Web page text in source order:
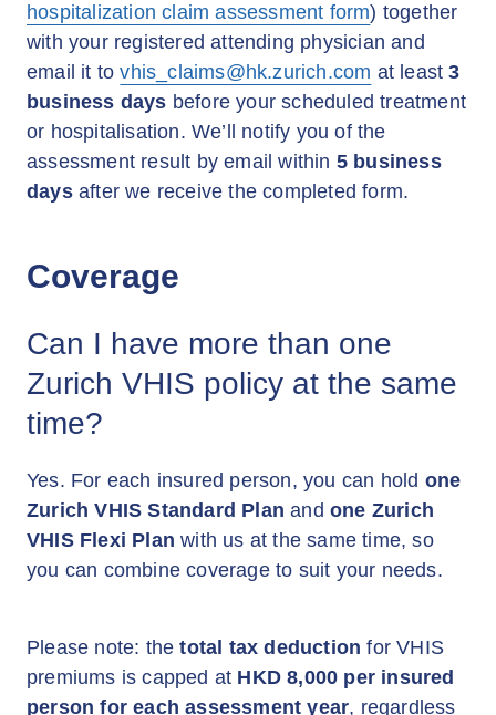
hospitalization claim assessment form) together
with your registered attending physician and
email it tovhis_claims@hk.zurich.com at least3
business days before your scheduled treatment
or hospitalisation. We’ll notify you of the
assessment result by email within 5 business
daysafter we receive the completed form.
Coverage
Can I have more than one
Zurich VHIS policy at the same
time?
Yes. For each insured person, you can hold one
Zurich VHIS Standard Plan and one Zurich
VHIS Flexi Plan with us at the same time, so
you can combine coverage to suit your needs.
Please note: thetotal tax deduction for VHIS
premiums is capped at HKD 8,000 per insured
person for each assessment year, regardless